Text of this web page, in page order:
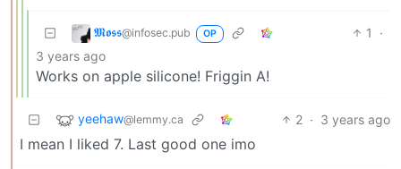
𝕸𝖔𝖘𝖘@infosec.pub OP 1
·
3 years ago
Works on apple silicone! Friggin A!
yeehaw@lemmy.ca 2 · 3 years ago
I mean I liked 7. Last good one imo